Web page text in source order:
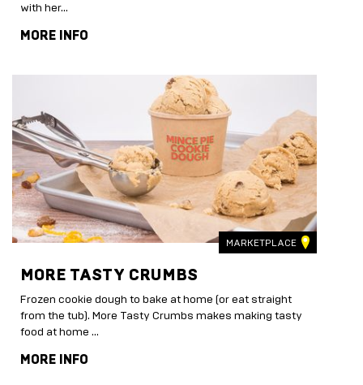
with her...
MORE INFO
MARKETPLACE
MORE TASTY CRUMBS
Frozen cookie dough to bake at home (or eat straight
from the tub). More Tasty Crumbs makes making tasty
food at home …
MORE INFO